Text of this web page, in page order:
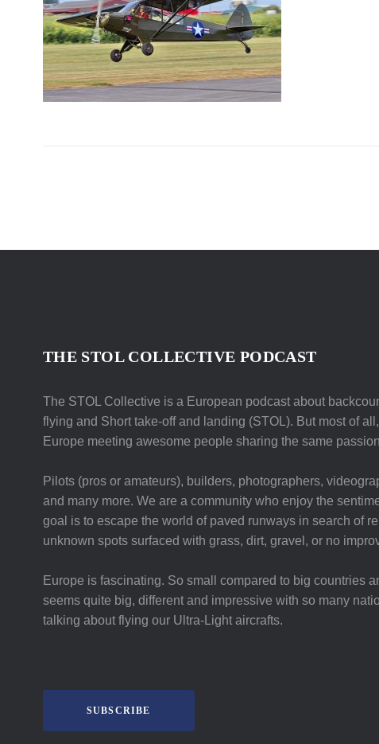
THE STOL COLLECTIVE PODCAST
The STOL Collective is a European podcast about
flying and Short take-off and landing (STOL). But most of
Europe meeting awesome people sharing the same
Pilots (pros or amateurs), builders, photographers,
and many more. We are a community who enjoy the
goal is to escape the world of paved runways in search of
unknown spots surfaced with grass, dirt, gravel, or no
Europe is fascinating. So small compared to big countries
seems quite big, different and impressive with so many
talking about flying our Ultra-Light aircrafts.
SUBSCRIBE